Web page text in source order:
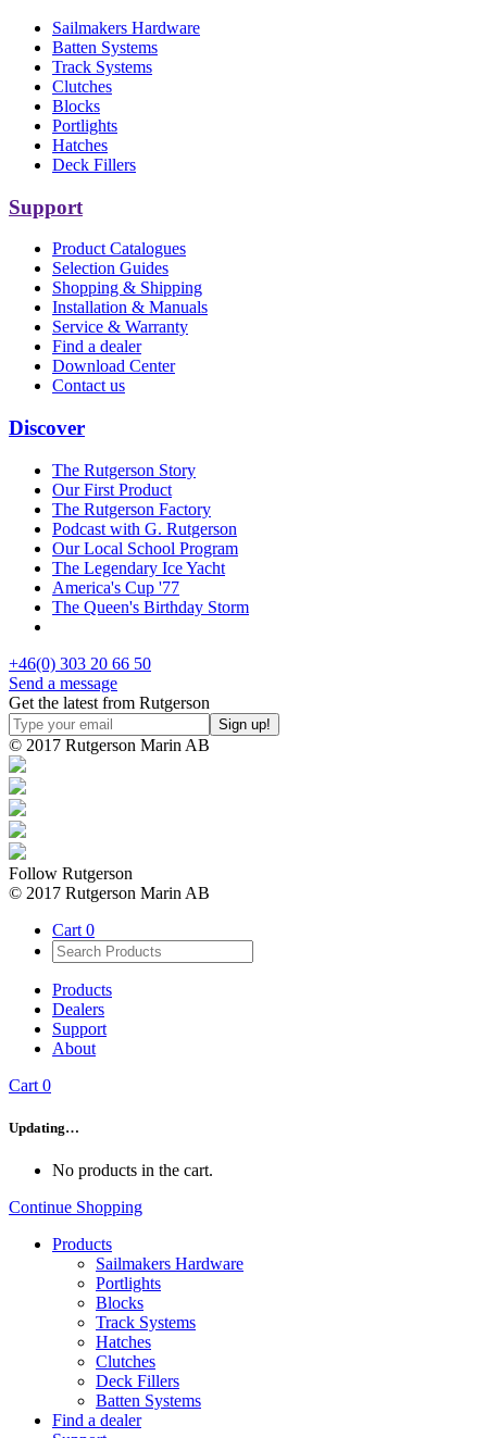
Sailmakers Hardware
Batten Systems
Track Systems
Clutches
Blocks
Portlights
Hatches
Deck Fillers
Support
Product Catalogues
Selection Guides
Shopping & Shipping
Installation & Manuals
Service & Warranty
Find a dealer
Download Center
Contact us
Discover
The Rutgerson Story
Our First Product
The Rutgerson Factory
Podcast with G. Rutgerson
Our Local School Program
The Legendary Ice Yacht
America's Cup '77
The Queen's Birthday Storm
+46(0) 303 20 66 50
Send a message
Get the latest from Rutgerson
© 2017 Rutgerson Marin AB
Follow Rutgerson
© 2017 Rutgerson Marin AB
Cart 0
Products
Dealers
Support
About
Cart 0
Updating…
No products in the cart.
Continue Shopping
Products
Sailmakers Hardware
Portlights
Blocks
Track Systems
Hatches
Clutches
Deck Fillers
Batten Systems
Find a dealer